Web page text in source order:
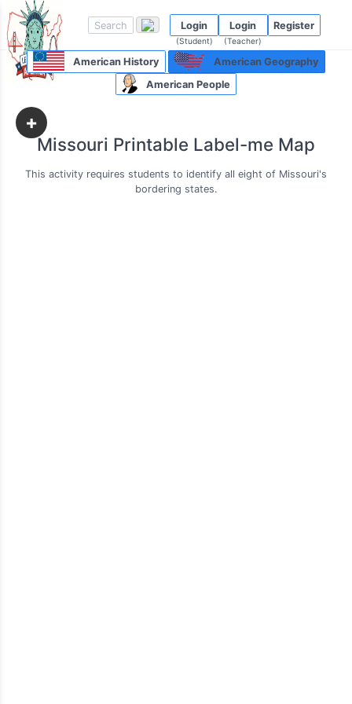
Login
(Student)
Login
(Teacher)
Register
American History
American Geography
American People
+
Missouri Printable Label-me Map
This activity requires students to identify all eight of Missouri's
bordering states.